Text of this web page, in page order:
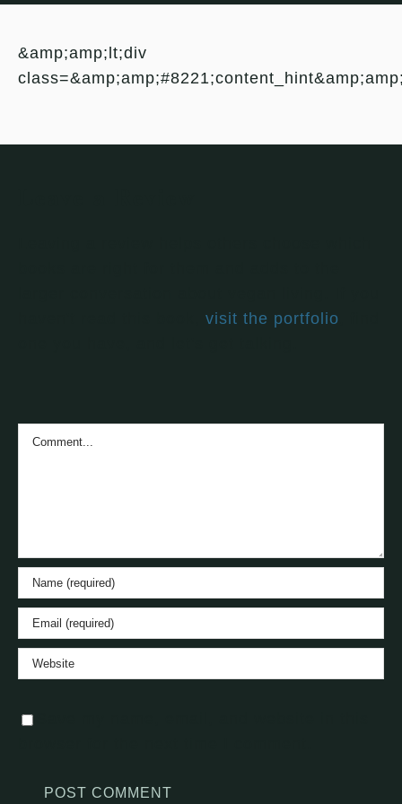
&amp;amp;lt;div
visit the portfolio
Comment